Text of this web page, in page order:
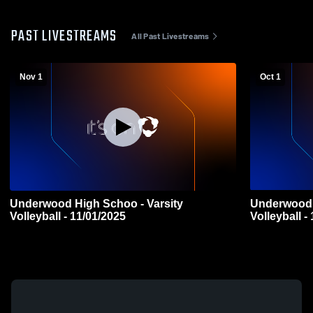
PAST LIVESTREAMS All Past Livestreams
Nov 1
Underwood High Schoo - Varsity
Volleyball - 11/01/2025
Oct 1
Volleyball -